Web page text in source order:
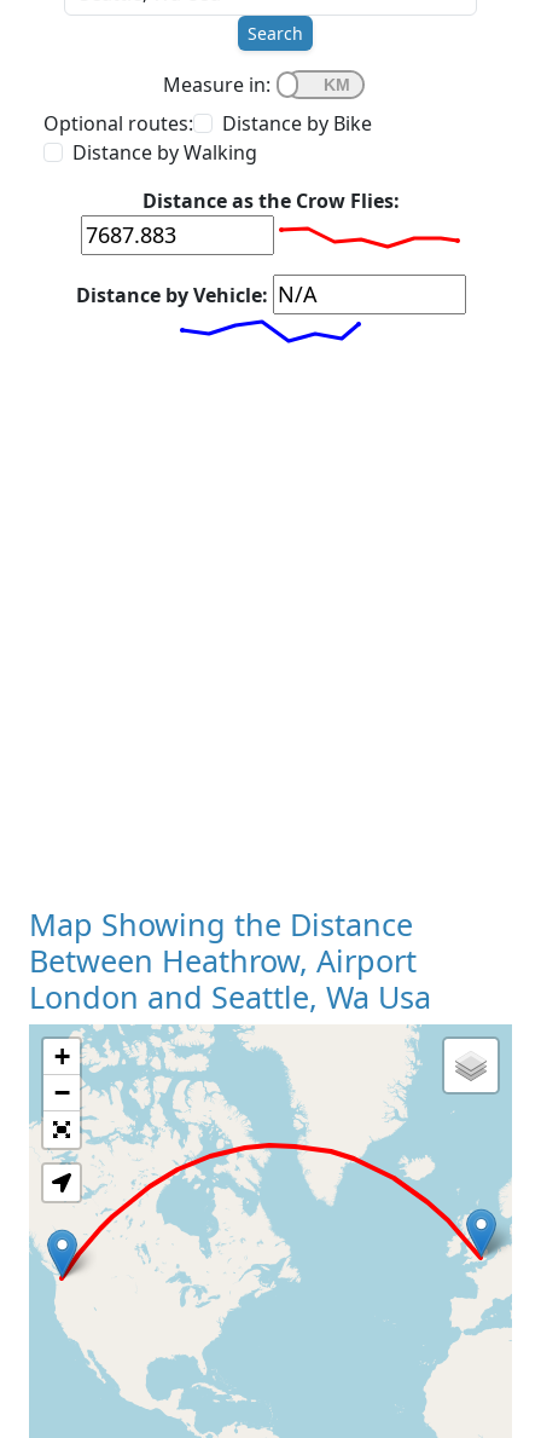
Search
Measure in:
Optional routes:
Distance by Bike
Distance by Walking
Distance as the Crow Flies:
Distance by Vehicle:
Map Showing the Distance
Between Heathrow, Airport
London and Seattle, Wa Usa
Loading Map
+
−